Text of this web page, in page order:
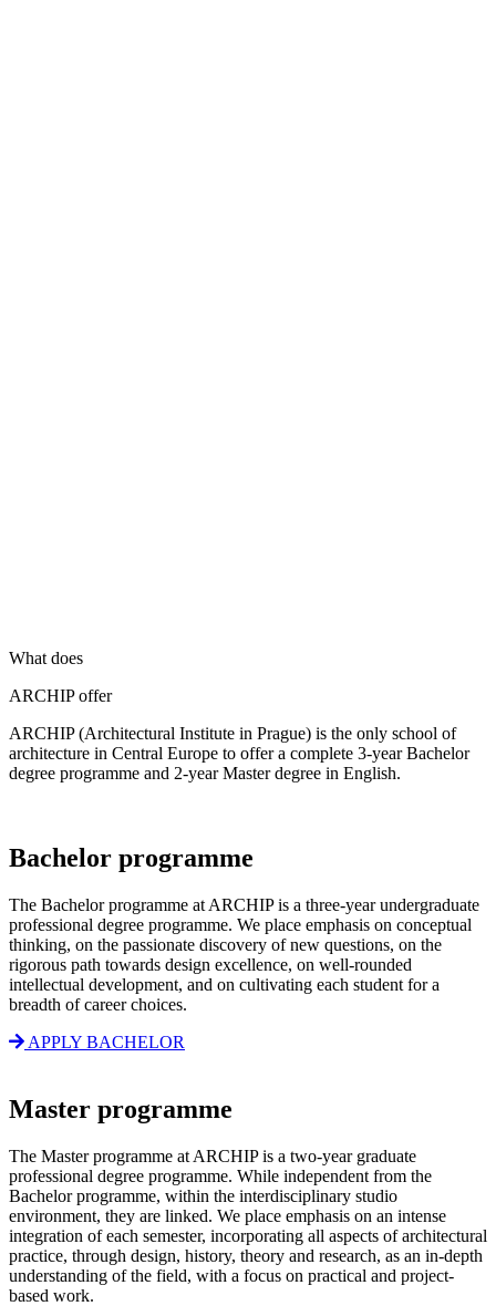
What does
ARCHIP offer
ARCHIP (Architectural Institute in Prague) is the only school of
architecture in Central Europe to offer a complete 3-year Bachelor
degree programme and 2-year Master degree in English.
Bachelor programme
The Bachelor programme at ARCHIP is a three-year undergraduate
professional degree programme. We place emphasis on conceptual
thinking, on the passionate discovery of new questions, on the
rigorous path towards design excellence, on well-rounded
intellectual development, and on cultivating each student for a
breadth of career choices.
APPLY BACHELOR
Master programme
The Master programme at ARCHIP is a two-year graduate
professional degree programme. While independent from the
Bachelor programme, within the interdisciplinary studio
environment, they are linked. We place emphasis on an intense
integration of each semester, incorporating all aspects of architectural
practice, through design, history, theory and research, as an in-depth
understanding of the field, with a focus on practical and project-
based work.